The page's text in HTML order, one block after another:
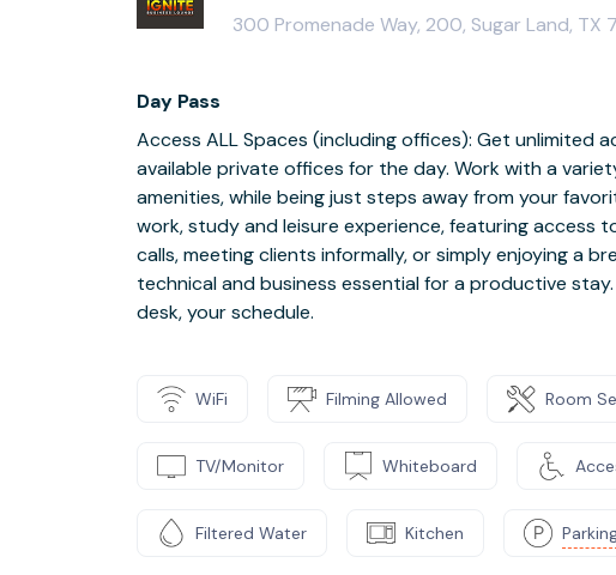
300 Promenade Way, 200, Sugar Land, TX
Day Pass
Access ALL Spaces (including offices): Get unlimited
available private offices for the day. Work with a
amenities, while being just steps away from your
work, study and leisure experience, featuring
calls, meeting clients informally, or simply enjoying a
technical and business essential for a productive
desk, your schedule.
WiFi Filming Allowed Room
TV/Monitor Whiteboard
Filtered Water Kitchen